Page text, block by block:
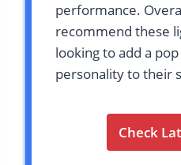
performance.
recommend these
looking to add a
personality to their
Check